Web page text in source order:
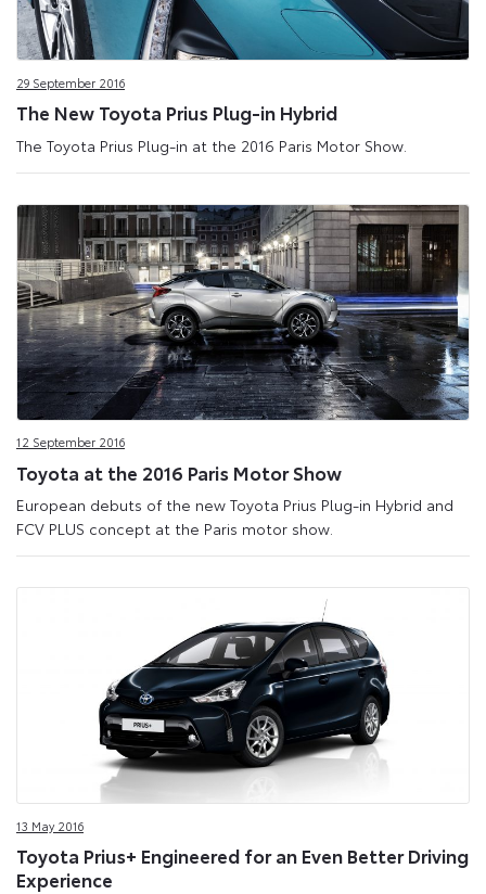
29 September 2016
The New Toyota Prius Plug-in Hybrid
The Toyota Prius Plug-in at the 2016 Paris Motor Show.
12 September 2016
Toyota at the 2016 Paris Motor Show
European debuts of the new Toyota Prius Plug-in Hybrid and
FCV PLUS concept at the Paris motor show.
13 May 2016
Toyota Prius+ Engineered for an Even Better Driving
Experience